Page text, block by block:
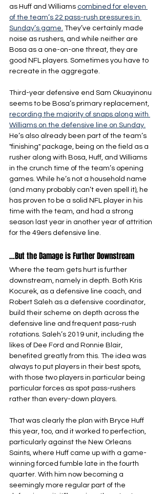
as Huff and Williams combined for eleven
of the team’s 22 pass-rush pressures in
Sunday’s game. They’ve certainly made
noise as rushers, and while neither are
Bosa as a one-on-one threat, they are
good NFL players. Sometimes you have to
recreate in the aggregate.
Third-year defensive end Sam Okuayinonu
seems to be Bosa’s primary replacement,
recording the majority of snaps along with
Williams on the defensive line on Sunday.
He’s also already been part of the team’s
"finishing" package, being on the field as a
rusher along with Bosa, Huff, and Williams
in the crunch time of the team’s opening
games. While he’s not a household name
(and many probably can’t even spell it), he
has proven to be a solid NFL player in his
time with the team, and had a strong
season last year in another year of attrition
for the 49ers defensive line.
…But the Damage is Further Downstream
Where the team gets hurt is further
downstream, namely in depth. Both Kris
Kocurek, as a defensive line coach, and
Robert Saleh as a defensive coordinator,
build their scheme on depth across the
defensive line and frequent pass-rush
rotations. Saleh’s 2019 unit, including the
likes of Dee Ford and Ronnie Blair,
benefited greatly from this. The idea was
always to put players in their best spots,
with those two players in particular being
particular forces as spot pass-rushers
rather than every-down players.
That was clearly the plan with Bryce Huff
this year, too, and it worked to perfection,
particularly against the New Orleans
Saints, where Huff came up with a game-
winning forced fumble late in the fourth
quarter. With him now becoming a
seemingly more regular part of the